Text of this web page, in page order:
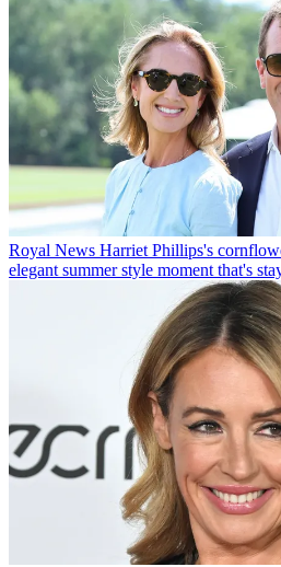
Royal News Harriet Phillips's
elegant summer style moment that's